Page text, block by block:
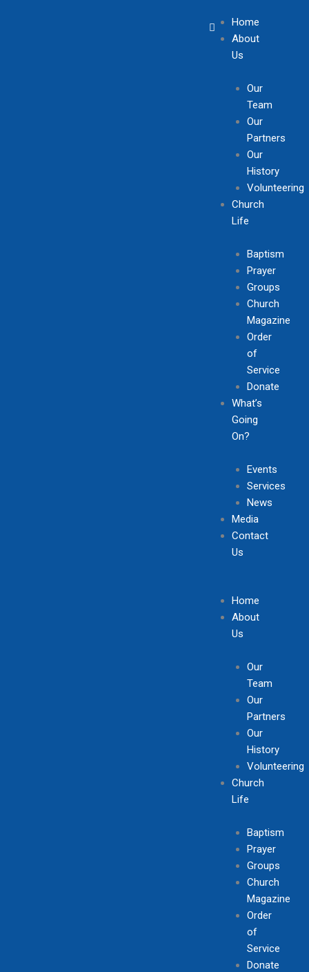
Home
About
Us
Our
Team
Our
Partners
Our
History
Volunteering
Church
Life
Baptism
Prayer
Groups
Church
Magazine
Order
of
Service
Donate
What’s
Going
On?
Events
Services
News
Media
Contact
Us
Home
About
Us
Our
Team
Our
Partners
Our
History
Volunteering
Church
Life
Baptism
Prayer
Groups
Church
Magazine
Order
of
Service
Donate